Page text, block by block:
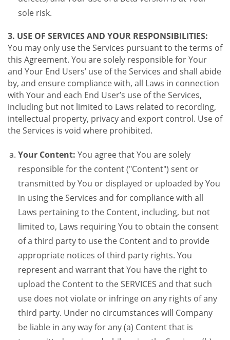
sole risk.
3. USE OF SERVICES AND YOUR RESPONSIBILITIES:
You may only use the Services pursuant to the terms of
this Agreement. You are solely responsible for Your
and Your End Users’ use of the Services and shall abide
by, and ensure compliance with, all Laws in connection
with Your and each End User’s use of the Services,
including but not limited to Laws related to recording,
intellectual property, privacy and export control. Use of
the Services is void where prohibited.
Your Content: You agree that You are solely
responsible for the content ("Content") sent or
transmitted by You or displayed or uploaded by You
in using the Services and for compliance with all
Laws pertaining to the Content, including, but not
limited to, Laws requiring You to obtain the consent
of a third party to use the Content and to provide
appropriate notices of third party rights. You
represent and warrant that You have the right to
upload the Content to the SERVICES and that such
use does not violate or infringe on any rights of any
third party. Under no circumstances will Company
be liable in any way for any (a) Content that is